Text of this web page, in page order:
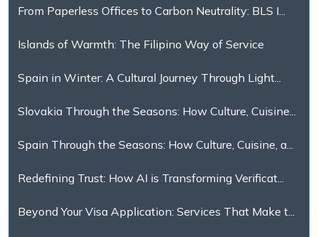
From Paperless Offices to Carbon Neutrality: BLS I...
Islands of Warmth: The Filipino Way of Service
Spain in Winter: A Cultural Journey Through Light...
Slovakia Through the Seasons: How Culture, Cuisine...
Spain Through the Seasons: How Culture, Cuisine, a...
Redefining Trust: How AI is Transforming Verificat...
Beyond Your Visa Application: Services That Make t...